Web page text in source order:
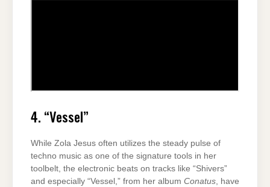
4. “Vessel”
While Zola Jesus often utilizes the steady pulse of
techno music as one of the signature tools in her
toolbelt, the electronic beats on tracks like “Shivers”
and especially “Vessel,” from her album Conatus, have